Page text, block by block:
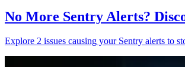
No More Sentry Alerts?
Explore 2 issues causing your Sentry alerts to